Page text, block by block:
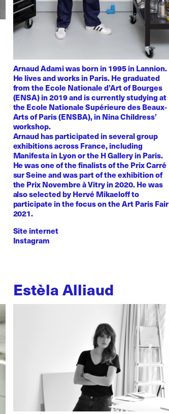
Arnaud Adami was born in 1995 in Lannion.
He lives and works in Paris. He graduated
from the Ecole Nationale d’Art of Bourges
(ENSA) in 2019 and is currently studying at
the Ecole Nationale Supérieure des Beaux-
Arts of Paris (ENSBA), in Nina Childress’
workshop.
Arnaud has participated in several group
exhibitions across France, including
Manifesta in Lyon or the H Gallery in Paris.
He was one of the finalists of the Prix Carré
sur Seine and was part of the exhibition of
the Prix Novembre à Vitry in 2020. He was
also selected by Hervé Mikaeloff to
participate in the focus on the Art Paris Fair
2021.
Site internet
Instagram
Estèla Alliaud